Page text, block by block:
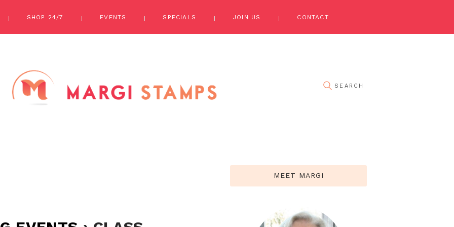
SHOP 24/7 EVENTS SPECIALS JOIN US CONTACT
MEET MARGI